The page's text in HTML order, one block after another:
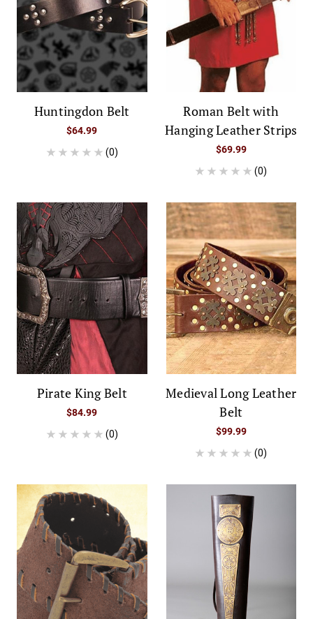
Huntingdon Belt
$64.99
(0)
Roman Belt with
Hanging Leather Strips
$69.99
(0)
Pirate King Belt
$84.99
(0)
Medieval Long Leather
Belt
$99.99
(0)